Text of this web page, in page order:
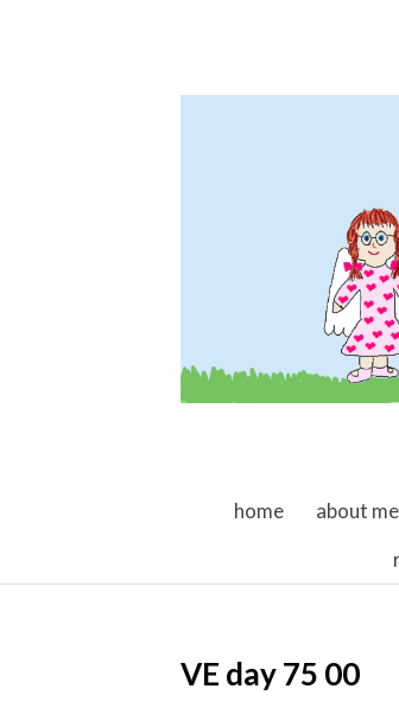
skip to content
home about me
VE day 75 00